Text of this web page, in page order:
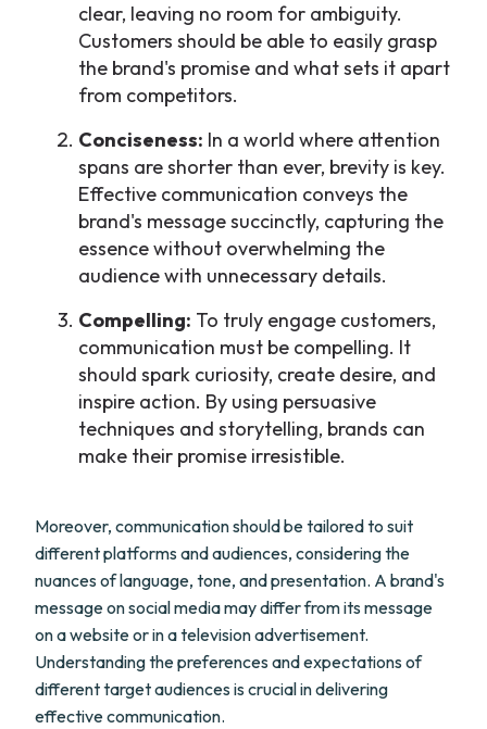
clear, leaving no room for ambiguity.
Customers should be able to easily grasp
the brand's promise and what sets it apart
from competitors.
Conciseness: In a world where attention
spans are shorter than ever, brevity is key.
Effective communication conveys the
brand's message succinctly, capturing the
essence without overwhelming the
audience with unnecessary details.
Compelling: To truly engage customers,
communication must be compelling. It
should spark curiosity, create desire, and
inspire action. By using persuasive
techniques and storytelling, brands can
make their promise irresistible.
Moreover, communication should be tailored to suit
different platforms and audiences, considering the
nuances of language, tone, and presentation. A brand's
message on social media may differ from its message
on a website or in a television advertisement.
Understanding the preferences and expectations of
different target audiences is crucial in delivering
effective communication.